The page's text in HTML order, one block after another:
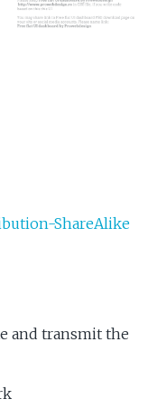
ShareAlike
and transmit the